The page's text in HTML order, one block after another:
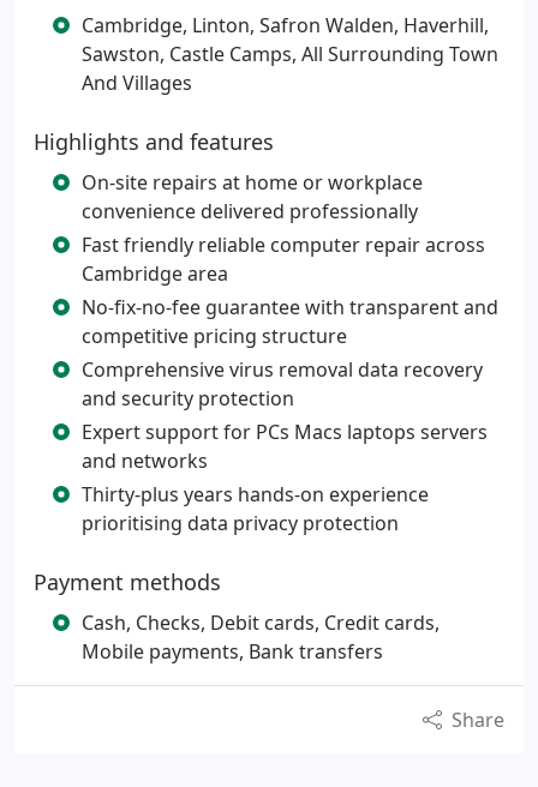
Cambridge, Linton, Safron Walden, Haverhill,
Sawston, Castle Camps, All Surrounding Town
And Villages
Highlights and features
On-site repairs at home or workplace
convenience delivered professionally
Fast friendly reliable computer repair across
Cambridge area
No-fix-no-fee guarantee with transparent and
competitive pricing structure
Comprehensive virus removal data recovery
and security protection
Expert support for PCs Macs laptops servers
and networks
Thirty-plus years hands-on experience
prioritising data privacy protection
Payment methods
Cash, Checks, Debit cards, Credit cards,
Mobile payments, Bank transfers
Share